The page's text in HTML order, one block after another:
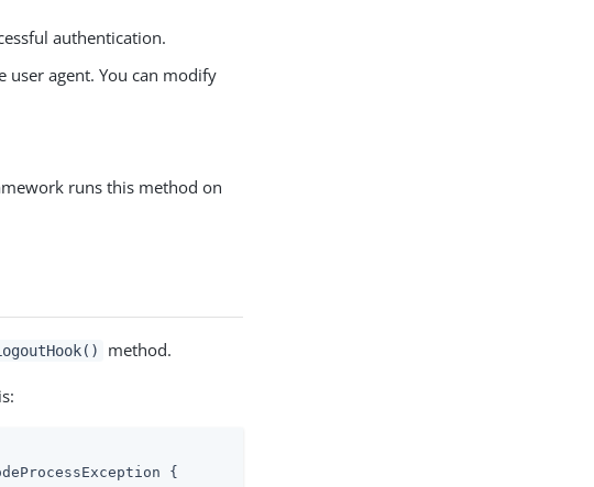
authentication.
user agent. You can modify
runs this method on
method.
{